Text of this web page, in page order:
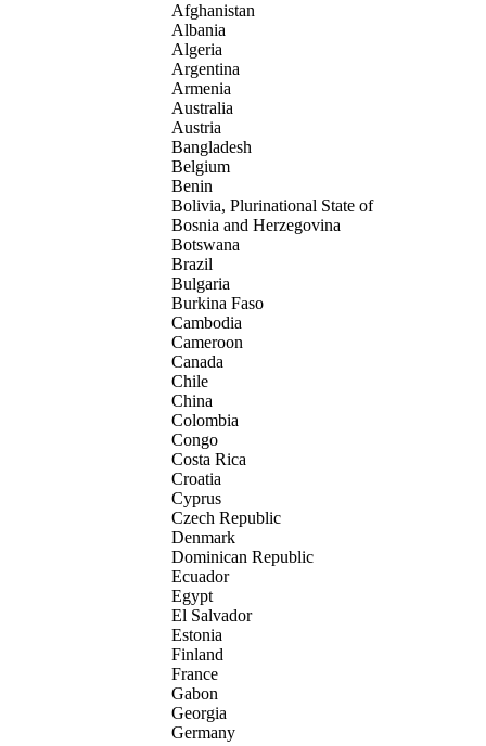
Afghanistan
Albania
Algeria
Argentina
Armenia
Australia
Austria
Bangladesh
Belgium
Benin
Bolivia, Plurinational State of
Bosnia and Herzegovina
Botswana
Brazil
Bulgaria
Burkina Faso
Cambodia
Cameroon
Canada
Chile
China
Colombia
Congo
Costa Rica
Croatia
Cyprus
Czech Republic
Denmark
Dominican Republic
Ecuador
Egypt
El Salvador
Estonia
Finland
France
Gabon
Georgia
Germany